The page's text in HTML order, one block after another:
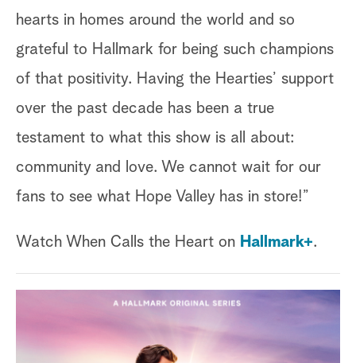
hearts in homes around the world and so
grateful to Hallmark for being such champions
of that positivity. Having the Hearties’ support
over the past decade has been a true
testament to what this show is all about:
community and love. We cannot wait for our
fans to see what Hope Valley has in store!”
Watch When Calls the Heart on Hallmark+.